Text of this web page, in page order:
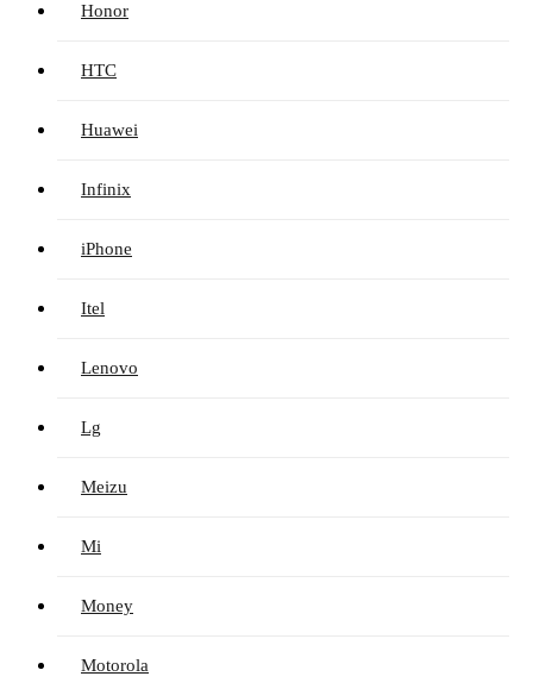
Honor
HTC
Huawei
Infinix
iPhone
Itel
Lenovo
Lg
Meizu
Mi
Money
Motorola